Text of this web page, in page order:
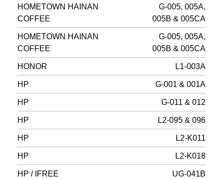
HOMETOWN HAINAN
COFFEE
G-005, 005A,
005B & 005CA
HOMETOWN HAINAN
COFFEE
G-005, 005A,
005B & 005CA
HONOR L1-003A
HP G-001 & 001A
HP G-011 & 012
HP L2-095 & 096
HP L2-K011
HP L2-K018
HP / IFREE UG-041B